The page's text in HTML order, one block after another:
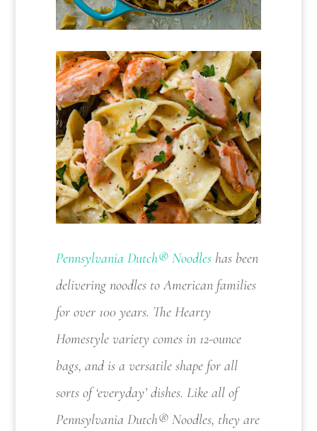
Pennsylvania Dutch® Noodleshas been
delivering noodles to American families
for over 100 years. The Hearty
Homestyle variety comes in 12-ounce
bags, and is a versatile shape for all
sorts of ‘everyday’ dishes. Like all of
Pennsylvania Dutch® Noodles, they are